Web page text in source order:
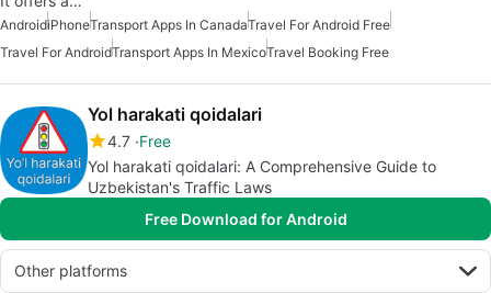
AndroidiPhoneTransport Apps In CanadaTravel For Android Free
Travel For AndroidTransport Apps In MexicoTravel Booking Free
Yol harakati qoidalari
4.7 Free
Yol harakati qoidalari: A Comprehensive Guide to
Uzbekistan's Traffic Laws
Free Download for Android
Other platforms